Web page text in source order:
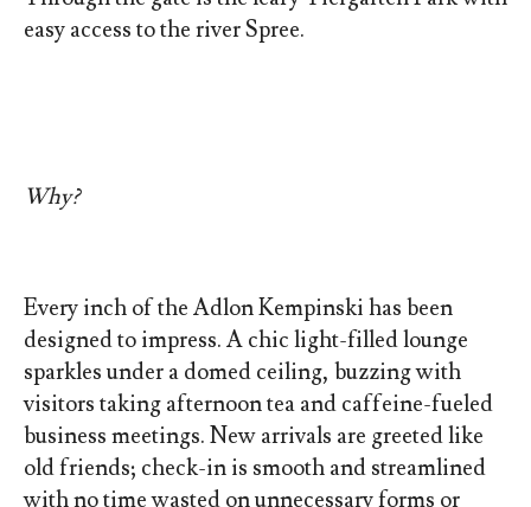
easy access to the river Spree.
Why?
Every inch of the Adlon Kempinski has been
designed to impress. A chic light-filled lounge
sparkles under a domed ceiling, buzzing with
visitors taking afternoon tea and caffeine-fueled
business meetings. New arrivals are greeted like
old friends; check-in is smooth and streamlined
with no time wasted on unnecessary forms or